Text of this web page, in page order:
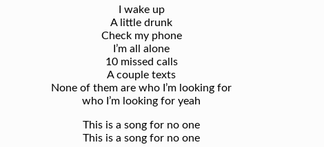
I wake up
A little drunk
Check my phone
I’m all alone
10 missed calls
A couple texts
None of them are who I’m looking for
who I’m looking for yeah
This is a song for no one
This is a song for no one